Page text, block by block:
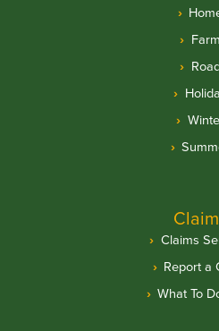
Farm
Claims
Report a
What To